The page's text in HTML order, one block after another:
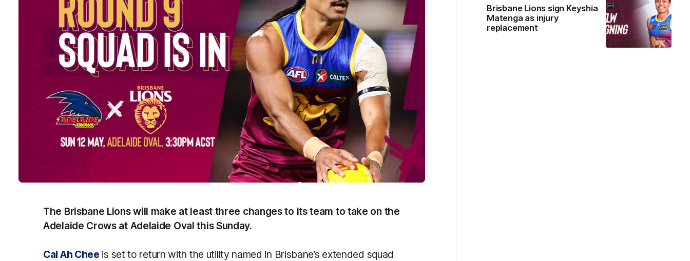
The Brisbane Lions will make at least three changes to its team to take on the
Adelaide Crows at Adelaide Oval this Sunday.
Cal Ah Chee is set to return with the utility named in Brisbane’s extended squad
Brisbane Lions sign Keyshia
Matenga as injury
replacement